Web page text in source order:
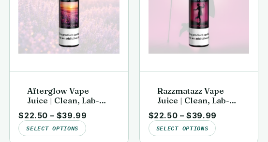
Afterglow Vape
Juice | Clean, Lab-
Tested | Kai’s Virgin
Vapor
$22.50 – $39.99
SELECT OPTIONS
Razzmatazz Vape
Juice | Clean, Lab-
Tested | Kai’s Virgin
Vapor
$22.50 – $39.99
SELECT OPTIONS